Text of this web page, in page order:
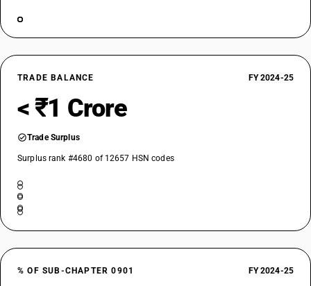
TRADE BALANCE FY 2024-25
< ₹1 Crore
Trade Surplus
Surplus rank #4680 of 12657 HSN codes
% OF SUB-CHAPTER 0901 FY 2024-25